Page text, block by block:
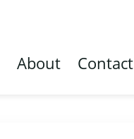
About Contact